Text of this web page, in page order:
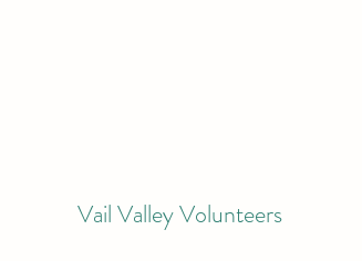
Vail Valley Volunteers